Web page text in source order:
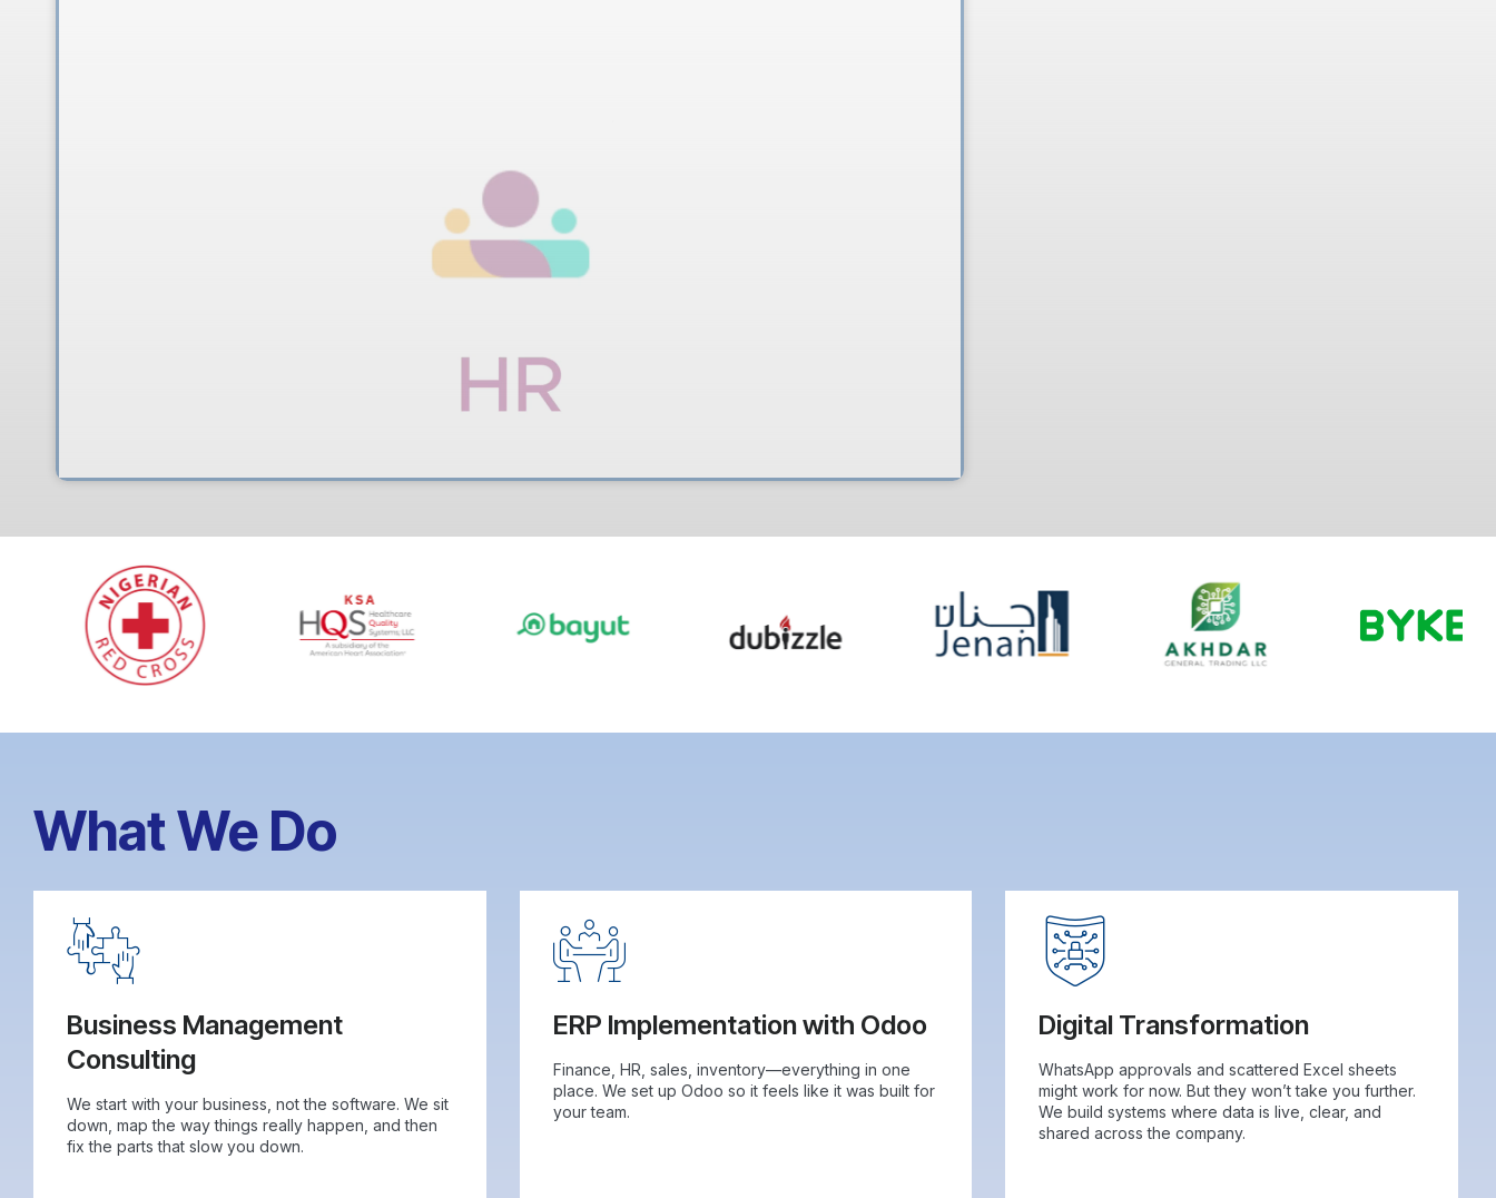
What We Do
Business Management
Consulting
We start with your business, not the software. We sit
down, map the way things really happen, and then
fix the parts that slow you down.
ERP Implementation with Odoo
Finance, HR, sales, inventory—everything in one
place. We set up Odoo so it feels like it was built for
your team.
Digital Transformation
WhatsApp approvals and scattered Excel sheets
might work for now. But they won’t take you further.
We build systems where data is live, clear, and
shared across the company.